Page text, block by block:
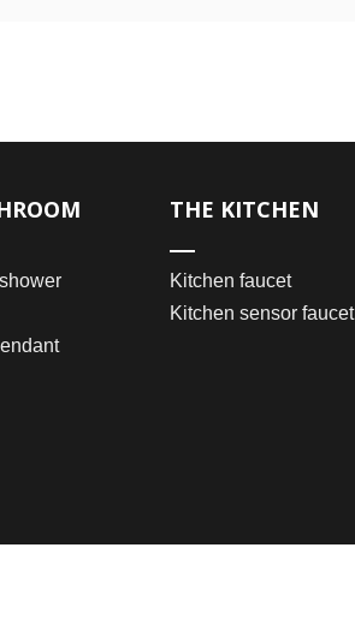
THE KITCHEN
Kitchen faucet
Kitchen sensor faucet